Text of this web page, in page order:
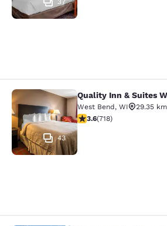
37
Quality Inn & Suites
43
Quality Inn & Suites
West Bend, WI
29.35 km
3.59 stars rating. Good.
3.6(718)